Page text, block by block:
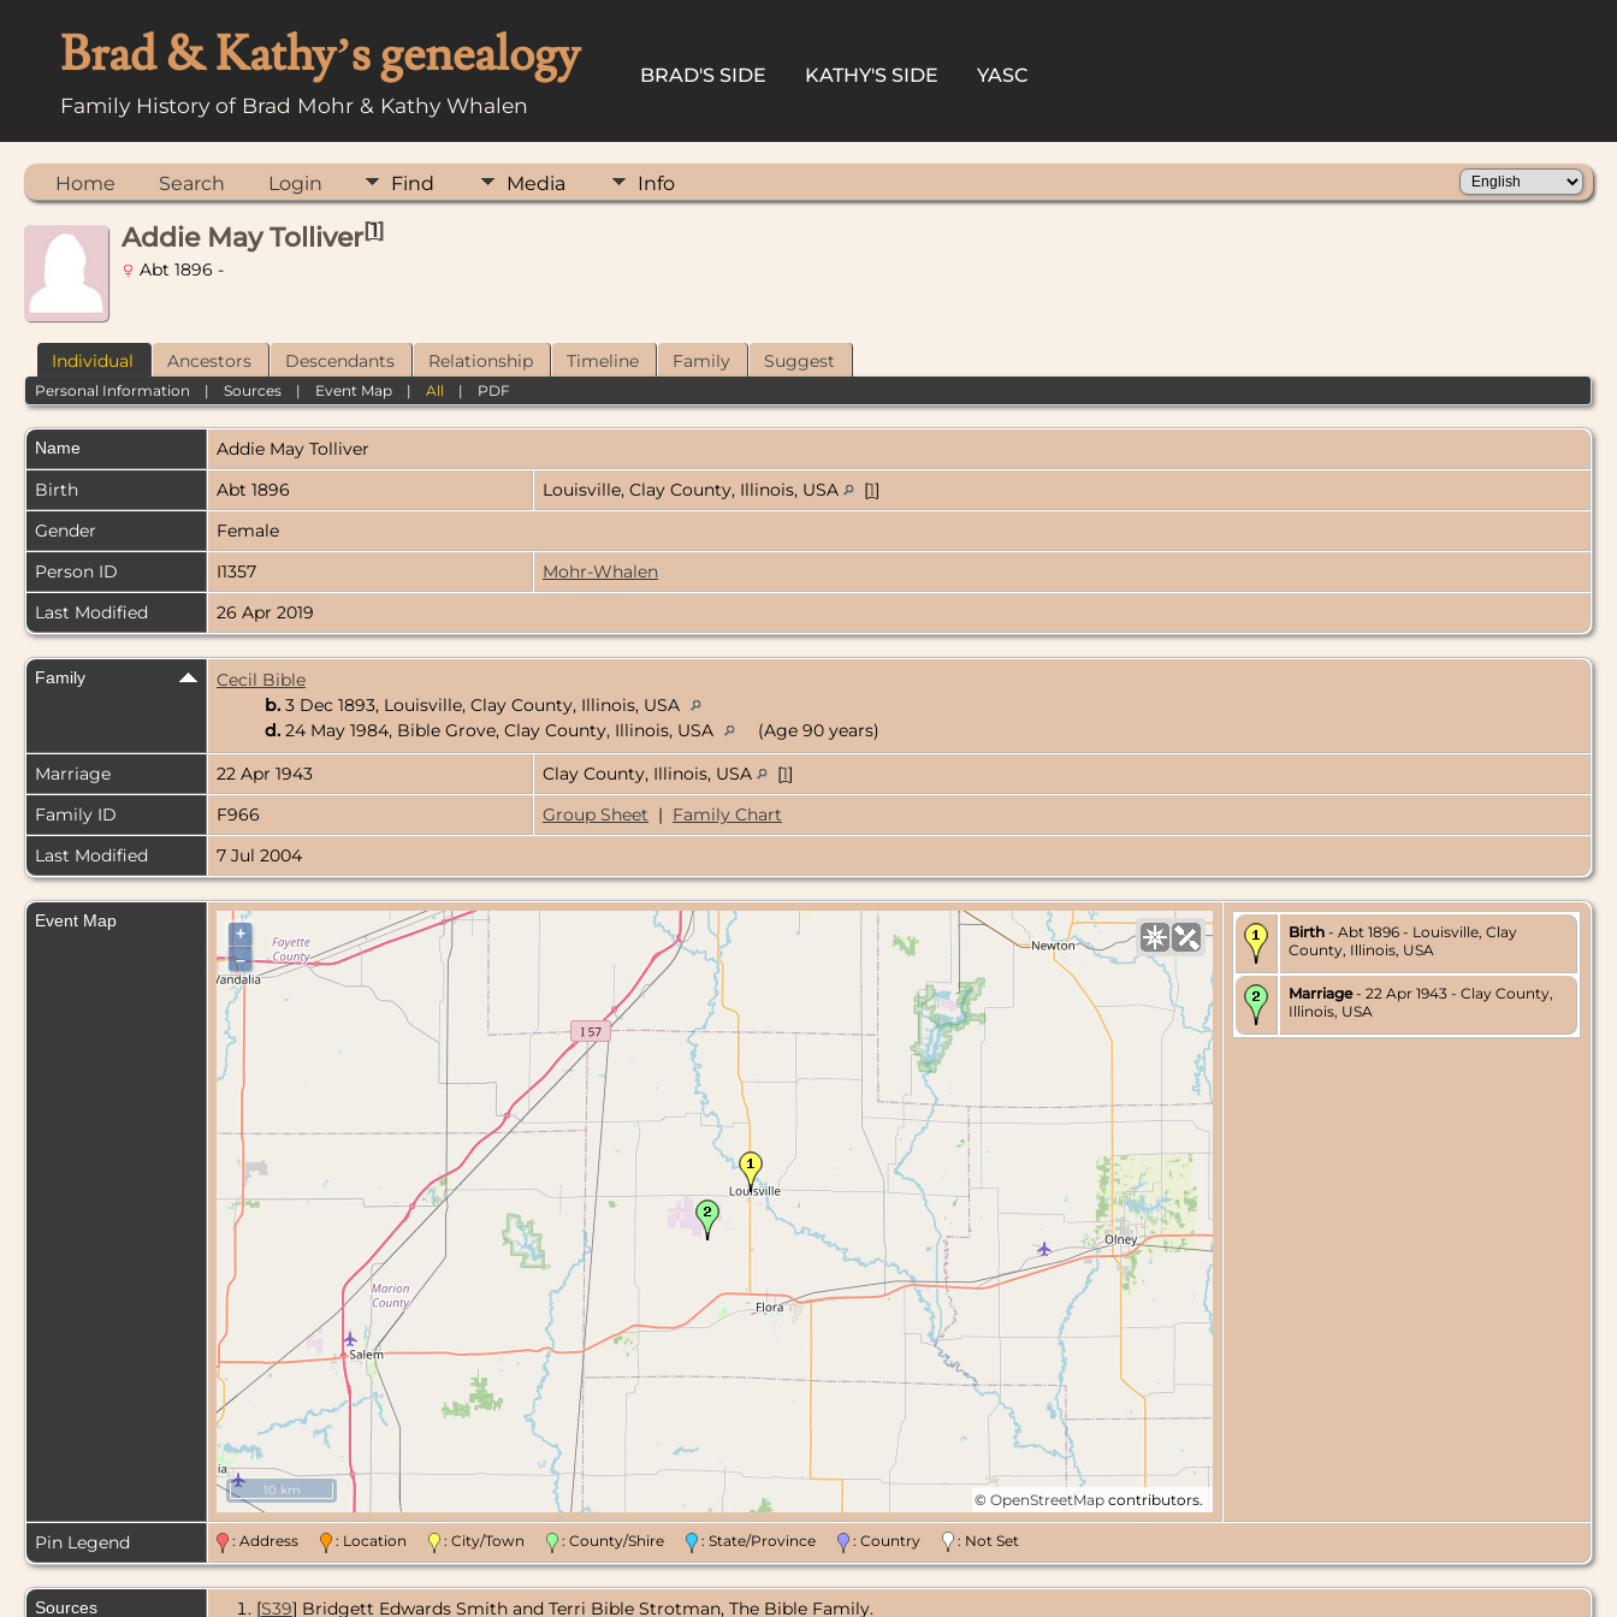
Brad & Kathy’s genealogy
Family History of Brad Mohr & Kathy Whalen
BRAD'S SIDE KATHY'S SIDE YASC
Home Search Login Find Media Info
Addie May Tolliver[1]
Abt 1896 -
Individual Ancestors Descendants Relationship Timeline Family Suggest
Personal Information |Sources | Event Map |All | PDF
Name Addie May Tolliver
Birth
Abt 1896 Louisville, Clay County, Illinois, USA [1]
Gender
Female
Person ID
I1357
Mohr-Whalen
Last Modified
26 Apr 2019
Family
Cecil Bible
b. 3 Dec 1893, Louisville, Clay County, Illinois, USA
d. 24 May 1984, Bible Grove, Clay County, Illinois, USA
(Age 90 years)
Marriage
22 Apr 1943 Clay County, Illinois, USA [1]
Family ID
F966 Group Sheet | Family Chart
Last Modified
7 Jul 2004
Event Map
+
–
© OpenStreetMap contributors.
10 km
Birth - Abt 1896 - Louisville, Clay
County, Illinois, USA
Marriage- 22 Apr 1943 - Clay County,
Illinois, USA
Pin Legend : Address : Location : City/Town : County/Shire : State/Province : Country : Not Set
Sources [S39] Bridgett Edwards Smith and Terri Bible Strotman, The Bible Family.